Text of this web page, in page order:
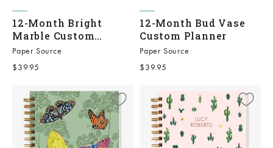
12-Month Bright
Marble Custom
Planner
Paper Source
Sale price
$39.95
12-Month Bud Vase
Custom Planner
Paper Source
Sale price
$39.95